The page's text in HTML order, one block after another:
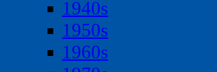
1940s
1950s
1960s